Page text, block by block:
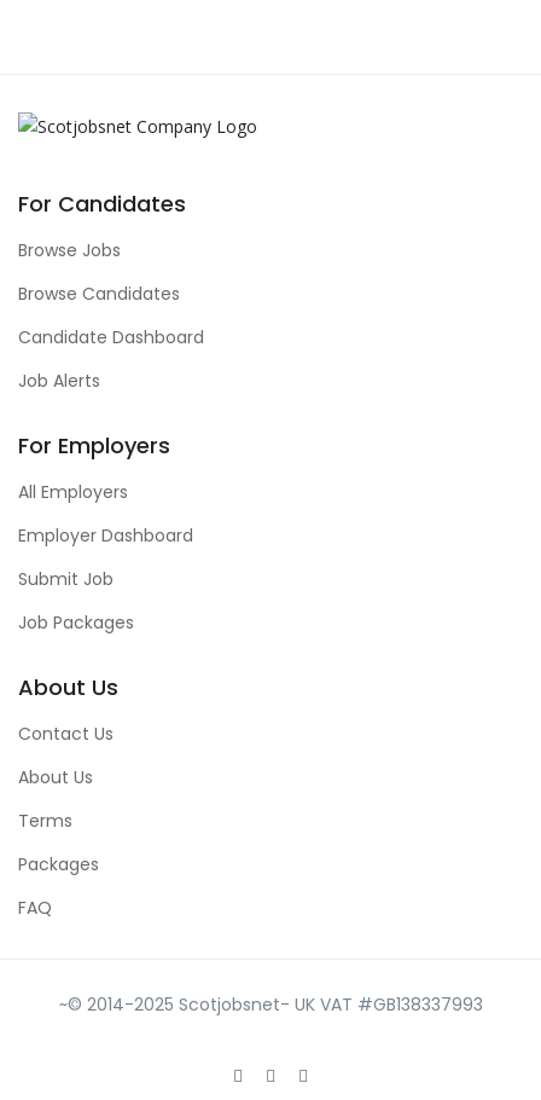
For Candidates
Browse Jobs
Browse Candidates
Candidate Dashboard
Job Alerts
For Employers
All Employers
Employer Dashboard
Submit Job
Job Packages
About Us
Contact Us
About Us
Terms
Packages
FAQ
~© 2014-2025 Scotjobsnet- UK VAT #GB138337993